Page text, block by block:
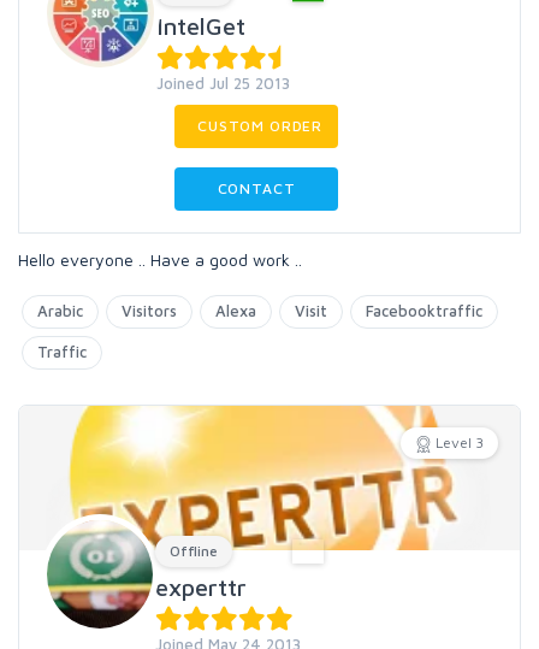
IntelGet
Joined Jul 25 2013
CUSTOM ORDER
CONTACT
Hello everyone .. Have a good work ..
Arabic Visitors Alexa Visit Facebooktraffic
Traffic
Level 3
Offline
experttr
Joined May 24 2013